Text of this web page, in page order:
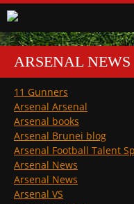
ARSENAL NEWS
11 Gunners
Arsenal Arsenal
Arsenal books
Arsenal Brunei blog
Arsenal Football Talent
Arsenal News
Arsenal News
Arsenal VS